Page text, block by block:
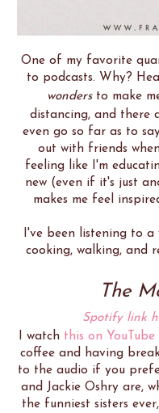
One of my favorite
to podcasts. Why?
wondersto make
distancing, and there
even go so far as to
out with friends
feeling like I'm
new (even if it's just
makes me feel
I've been listening to
cooking, walking, and
The
Spotify link
I watch this on YouTube
coffee and having
to the audio if you
and Jackie Oshry are,
the funniest sisters